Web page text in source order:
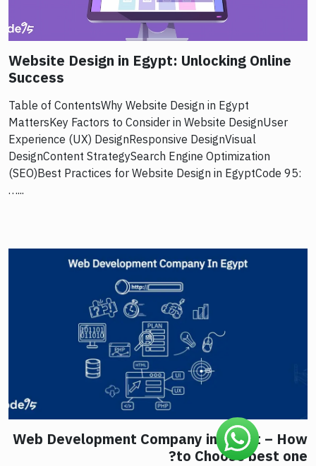
Website Design in Egypt: Unlocking Online
Success
Table of ContentsWhy Website Design in Egypt
MattersKey Factors to Consider in Website DesignUser
Experience (UX) DesignResponsive DesignVisual
DesignContent StrategySearch Engine Optimization
(SEO)Best Practices for Website Design in EgyptCode 95:
…...
Web Development Company in Egypt – How
to Choose best one?